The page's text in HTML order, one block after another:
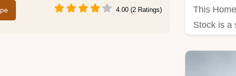
4.00 (2 Ratings)
This
Stock is a